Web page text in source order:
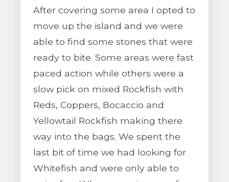
After covering some area I opted to
move up the island and we were
able to find some stones that were
ready to bite. Some areas were fast
paced action while others were a
slow pick on mixed Rockfish with
Reds, Coppers, Bocaccio and
Yellowtail Rockfish making there
way into the bags. We spent the
last bit of time we had looking for
Whitefish and were only able to